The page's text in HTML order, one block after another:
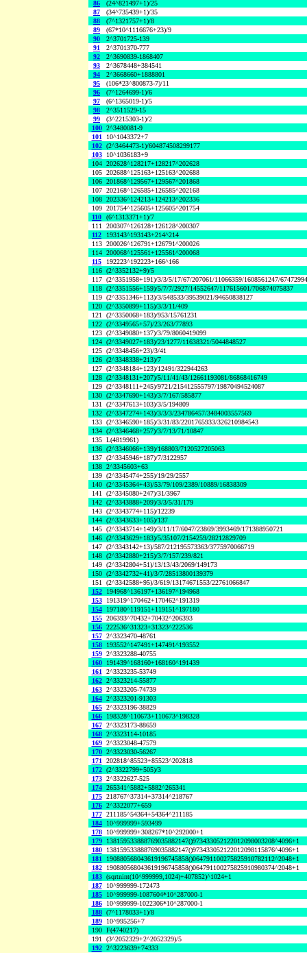
86
(24^821497+1)/25
87
(34^735439+1)/35
88
(7^1321757+1)/8
89
(67*10^1116676+23)/9
90
2^3701725-139
91
2^3701370-777
92
2^3690839-1868407
93
2^3678448+384541
94
2^3668660+1888801
95
(106*23^800873-7)/11
96
(7^1264699-1)/6
97
(6^1365019-1)/5
98
2^3511529-15
99
(3^2215303-1)/2
100 2^3480081-9
101
10^1043372+7
102 (2^3464473-1)/604874508299177
103
10^1036183+9
104 202628^128217+128217^202628
105 202688^125163+125163^202688
106 201868^129567+129567^201868
107 202168^126585+126585^202168
108 202336^124213+124213^202336
109 201754^125605+125605^201754
110
(6^1313371+1)/7
111 200307^126128+126128^200307
112
193143^193143+214^214
113 200026^126791+126791^200026
114 200068^125561+125561^200068
115
192223^192223+166^166
116 (2^3352132+9)/5
117 (2^3351958+191)/3/3/5/17/67/207061/11066359/1608561247/
118 (2^3351556+159)/5/7/7/2927/14552647/117615601/706874075837
119 (2^3351346+113)/3/548533/39539021/94650838127
120 (2^3350899+115)/3/3/11/409
121 (2^3350068+183)/953/15761231
122 (2^3349565+57)/23/263/77893
123 (2^3349080+137)/3/79/8060419099
124 (2^3349027+183)/23/1277/11638321/5044848527
125 (2^3348456+23)/3/41
126 (2^3348338+213)/7
127 (2^3348184+123)/12491/322944263
128 (2^3348131+207)/5/11/41/43/12661193081/86868416749
129 (2^3348111+245)/9721/215412555797/19870494524087
130 (2^3347690+143)/3/7/167/585877
131 (2^3347613+103)/3/5/194809
132 (2^3347274+143)/3/3/3/234786457/3484003557569
133 (2^3346590+185)/3/31/83/2201765933/326210984543
134 (2^3346468+257)/3/7/13/71/10847
135 L(4819961)
136 (2^3346066+139)/168803/7120527205063
137 (2^3345946+187)/7/3122957
138 2^3345603+63
139 (2^3345474+255)/19/29/2557
140 (2^3345364+43)/53/79/109/2389/10889/16838309
141 (2^3345080+247)/31/3967
142 (2^3343888+209)/3/3/5/31/179
143 (2^3343774+115)/12239
144 (2^3343633+105)/137
145 (2^3343714+149)/3/11/17/6047/23869/3993469/171388950721
146 (2^3343629+183)/5/35107/2154259/28212829709
147 (2^3343142+13)/587/212195573363/3775970066719
148 (2^3342880+215)/3/7/157/239/821
149 (2^3342804+51)/13/13/43/2069/149173
150 (2^3342732+41)/3/7/28513800139379
151 (2^3342588+95)/3/619/13174671553/22761066847
152
194968^136197+136197^194968
153
191319^170462+170462^191319
154
197180^119151+119151^197180
155 206393^70432+70432^206393
156 222536^31323+31323^222536
157 2^3323470-48761
158
193552^147491+147491^193552
159 2^3323288-40755
160
191439^168160+168160^191439
161 2^3323235-53749
162 2^3323214-55877
163 2^3323205-74739
164 2^3323201-91303
165 2^3323196-38829
166
198328^110673+110673^198328
167 2^3323173-88659
168 2^3323114-10185
169 2^3323048-47579
170 2^3323030-56267
171 202818^85523+85523^202818
172 (2^3322799+505)/3
173 2^3322627-525
174 265341^5882+5882^265341
175 218767^37314+37314^218767
176 2^3322077+659
177 211185^54364+54364^211185
184
10^999999+593499
178
10^999999+308267*10^292000+1
179
138159533888769035882147()973433052122012098003208^4096+1
180
138159533888769035882147()973433052122012098115876^4096+1
181
190880568043619196745858()064791100275825910782112^2048+1
182
190880568043619196745858()064791100275825910980374^2048+1
183 (sqrtnint(10^999999,1024)+407852)^1024+1
187
10^999999-172473
185
10^999999-1087604*10^287000-1
186
10^999999-1022306*10^287000-1
188 (7^1178033+1)/8
189
10^995256+7
190 F(4740217)
191 (3^2052329+2^2052329)/5
192 2^3223639+74333